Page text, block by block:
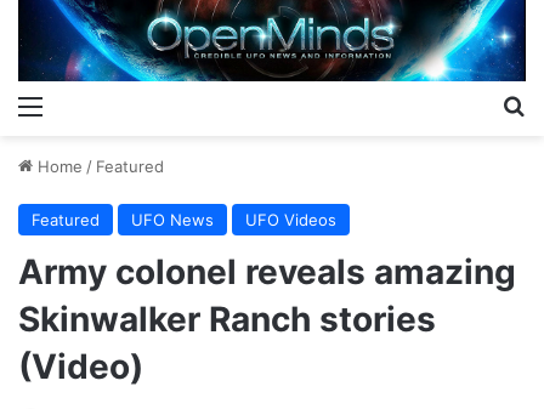
Home / Featured
Featured UFO News UFO Videos
Army colonel reveals amazing
Skinwalker Ranch stories
(Video)